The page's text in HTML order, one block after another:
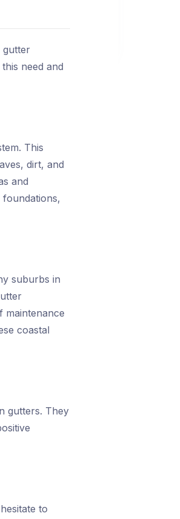
gutter
need and
This
dirt, and
and
foundations,
suburbs in
maintenance
coastal
gutters. They
to